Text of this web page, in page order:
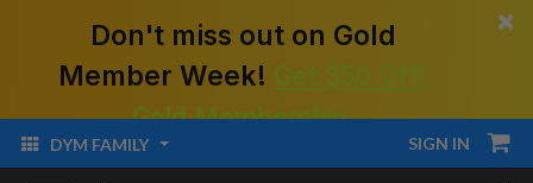
Don't miss out on Gold
Member Week!
Gold Membership.
×
DYM FAMILY SIGN IN